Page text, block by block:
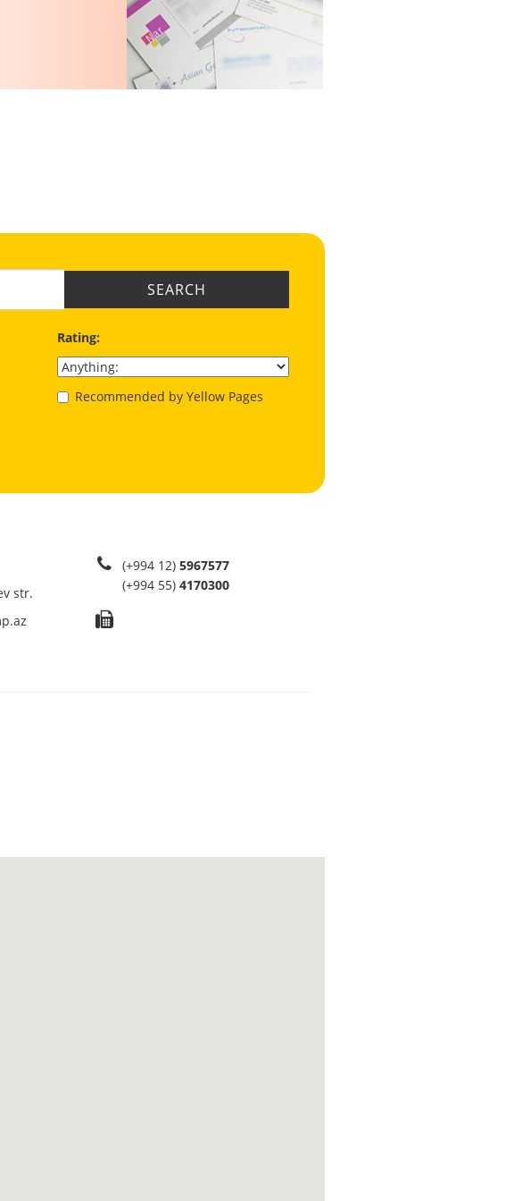
SEARCH
Rating:
Recommended by Yellow Pages
str.
(+994 12) 5967577
(+994 55) 4170300